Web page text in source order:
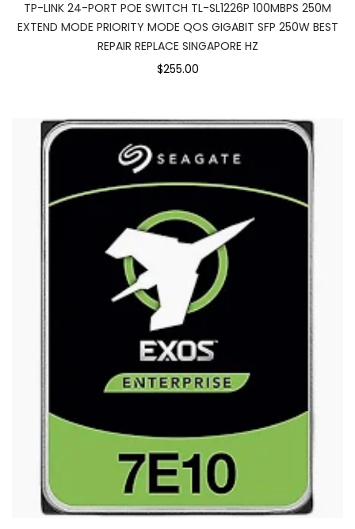
TP-LINK 24-PORT POE SWITCH TL-SL1226P 100MBPS 250M
EXTEND MODE PRIORITY MODE QOS GIGABIT SFP 250W BEST
REPAIR REPLACE SINGAPORE HZ
$255.00